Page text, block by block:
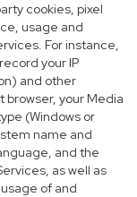
cookies, pixel
usage and
For instance,
your IP
and other
your Media
(Windows or
name and
and the
as well as
of and